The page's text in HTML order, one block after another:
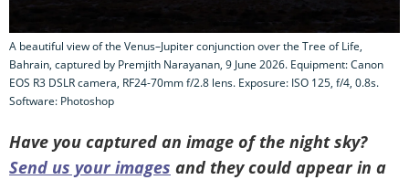
A beautiful view of the Venus–Jupiter conjunction over the Tree of Life,
Bahrain, captured by Premjith Narayanan, 9 June 2026. Equipment: Canon
EOS R3 DSLR camera, RF24-70mm f/2.8 lens. Exposure: ISO 125, f/4, 0.8s.
Software: Photoshop
Have you captured an image of the night sky?
Send us your images and they could appear in a